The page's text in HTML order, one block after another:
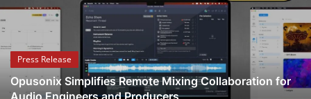
Health
Guest Posting
Advertise with US
Press Release
Opusonix Simplifies Remote Mixing Collaboration for
Audio Engineers and Producers